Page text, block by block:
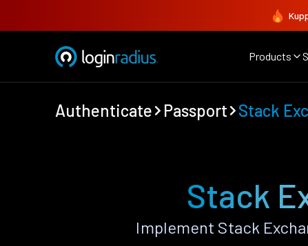
Products
Authenticate Passport Stack
Stack
Implement Stack